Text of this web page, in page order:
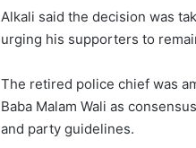
Alkali said the decision was
urging his supporters to
The retired police chief was
Baba Malam Wali as
and party guidelines.